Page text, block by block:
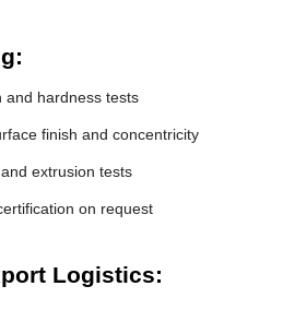
and hardness tests
finish and concentricity
extrusion tests
on request
Logistics: